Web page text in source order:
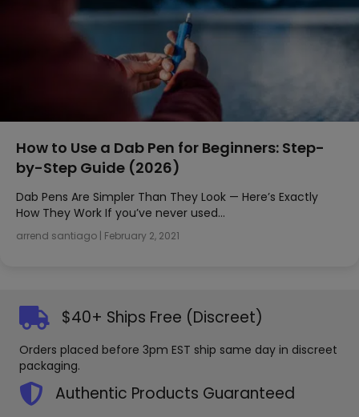
How to Use a Dab Pen for Beginners: Step-
by-Step Guide (2026)
Dab Pens Are Simpler Than They Look — Here’s Exactly
How They Work If you’ve never used…
arrend santiago | February 2, 2021
$40+ Ships Free (Discreet)
Orders placed before 3pm EST ship same day in discreet
packaging.
Authentic Products Guaranteed